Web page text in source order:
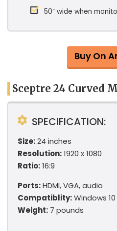
50” wide when
Buy On
Sceptre 24 Curved
SPECIFICATION:
Size:24 inches
Resolution:1920 x 1080
Ratio:16:9
Ports:HDMI, VGA, audio
Compatiblity:Windows 10
Weight: 7 pounds